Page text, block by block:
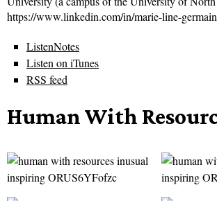
https://www.linkedin.com/in/marie-line-
ListenNotes
Listen on iTunes
RSS feed
Human With